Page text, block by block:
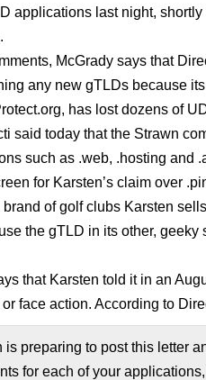
applications last night, shortly
McGrady says that
any new gTLDs because
has lost dozens of
said today that the Strawn
such as .web, .hosting and
for Karsten’s claim over
brand of golf clubs Karsten
the gTLD in its other, geeky
that Karsten told it in an
face action. According to
is preparing to post this letter
for each of your